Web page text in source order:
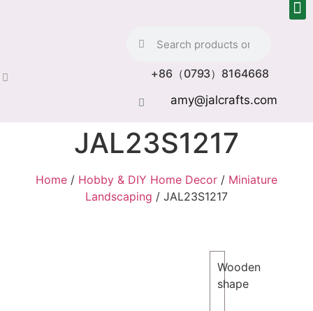
+86（0793）8164668
amy@jalcrafts.com
JAL23S1217
Home / Hobby & DIY Home Decor / Miniature
Landscaping / JAL23S1217
Wooden
shape